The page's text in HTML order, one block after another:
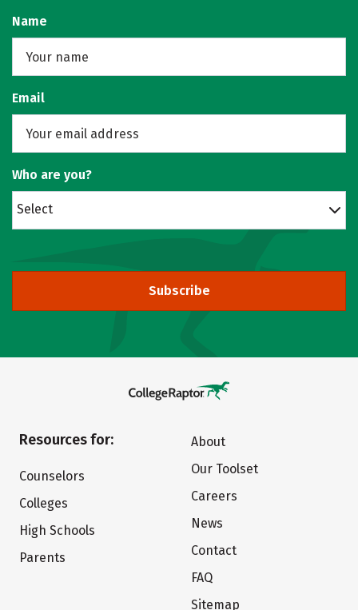
Name
Email
Who are you?
Select
Subscribe
Resources for:
Counselors
Colleges
High Schools
Parents
About
Our Toolset
Careers
News
Contact
FAQ
Sitemap